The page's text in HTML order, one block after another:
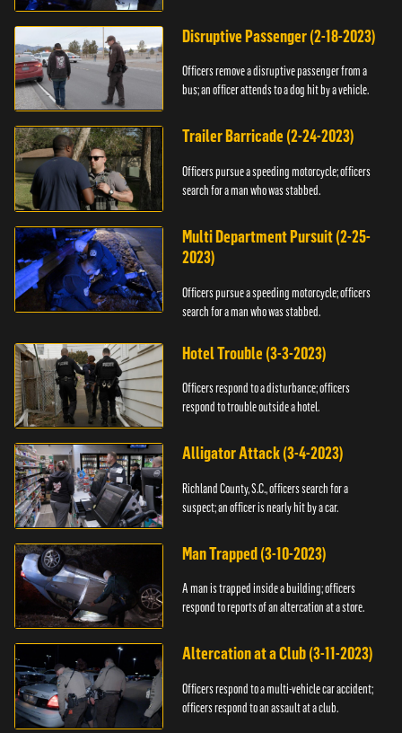
Disruptive Passenger (2-18-2023)
Officers remove a disruptive passenger from a
bus; an officer attends to a dog hit by a vehicle.
Trailer Barricade (2-24-2023)
Officers pursue a speeding motorcycle; officers
search for a man who was stabbed.
Multi Department Pursuit (2-25-
2023)
Officers pursue a speeding motorcycle; officers
search for a man who was stabbed.
Hotel Trouble (3-3-2023)
Officers respond to a disturbance; officers
respond to trouble outside a hotel.
Alligator Attack (3-4-2023)
Richland County, S.C., officers search for a
suspect; an officer is nearly hit by a car.
Man Trapped (3-10-2023)
A man is trapped inside a building; officers
respond to reports of an altercation at a store.
Altercation at a Club (3-11-2023)
Officers respond to a multi-vehicle car accident;
officers respond to an assault at a club.